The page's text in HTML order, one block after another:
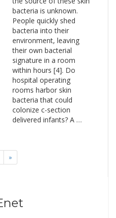
bacteria is unknown.
People quickly shed
bacteria into their
environment, leaving
their own bacterial
signature in a room
within hours [4]. Do
hospital operating
rooms harbor skin
bacteria that could
colonize c-section
delivered infants? A …
»